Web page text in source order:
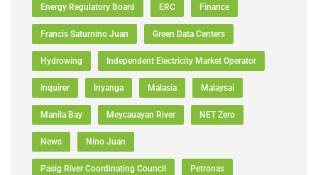
Energy Regulatory Board ERC Finance
Francis Saturnino Juan Green Data Centers
Hydrowing Independent Electricity Market Operator
Inquirer Inyanga Malasia Malaysai
Manila Bay Meycauayan River NET Zero
News Nino Juan
Pasig River Coordinating Council Petronas